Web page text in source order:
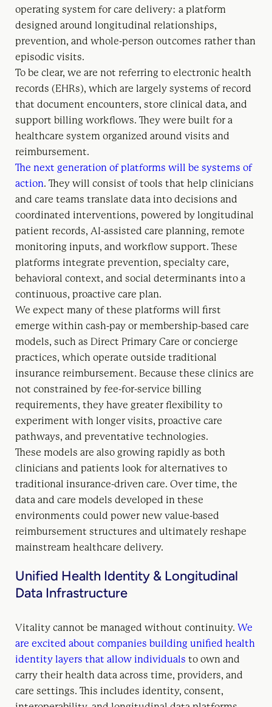
operating system for care delivery: a platform
designed around longitudinal relationships,
prevention, and whole-person outcomes rather than
episodic visits.
To be clear, we are not referring to electronic health
records (EHRs), which are largely systems of record
that document encounters, store clinical data, and
support billing workflows. They were built for a
healthcare system organized around visits and
reimbursement.
The next generation of platforms will be systems of
action. They will consist of tools that help clinicians
and care teams translate data into decisions and
coordinated interventions, powered by longitudinal
patient records, AI-assisted care planning, remote
monitoring inputs, and workflow support. These
platforms integrate prevention, specialty care,
behavioral context, and social determinants into a
continuous, proactive care plan.
We expect many of these platforms will first
emerge within cash-pay or membership-based care
models, such as Direct Primary Care or concierge
practices, which operate outside traditional
insurance reimbursement. Because these clinics are
not constrained by fee-for-service billing
requirements, they have greater flexibility to
experiment with longer visits, proactive care
pathways, and preventative technologies.
These models are also growing rapidly as both
clinicians and patients look for alternatives to
traditional insurance-driven care. Over time, the
data and care models developed in these
environments could power new value-based
reimbursement structures and ultimately reshape
mainstream healthcare delivery.
Unified Health Identity & Longitudinal
Data Infrastructure
Vitality cannot be managed without continuity. We
are excited about companies building unified health
identity layers that allow individuals to own and
carry their health data across time, providers, and
care settings. This includes identity, consent,